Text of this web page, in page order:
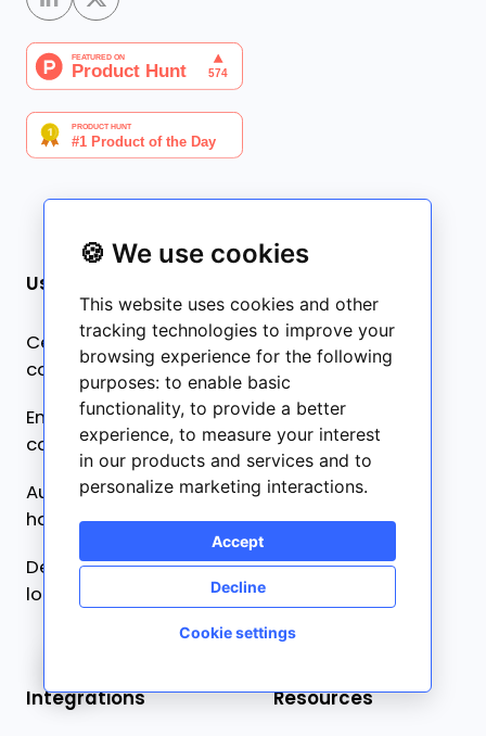
🍪 We use cookies
This website uses cookies and other
tracking technologies to improve your
browsing experience for the following
purposes: to enable basic
functionality, to provide a better
experience, to measure your interest
in our products and services and to
personalize marketing interactions.
Accept
Decline
Cookie settings
Use cases
Centralized
collaboration
Ensure content
consistency
Automated developer
handoff
Design-driven
localization
Pricing
What’s new ✨
Frontitude AI ✨
Integrations Resources